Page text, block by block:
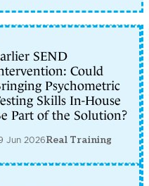
SEND
Could
Psychometric
Skills In-House
Part of the Solution?
Jun 2026Real Training